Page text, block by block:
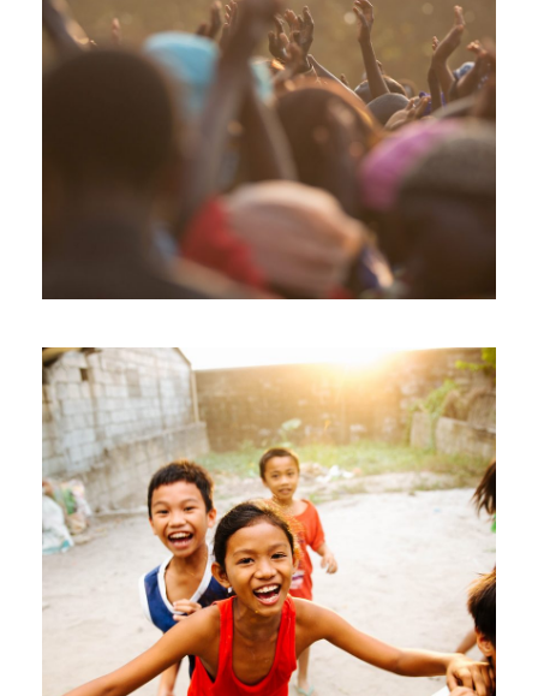
Fight Poverty through Music
CI $1 Million Donations